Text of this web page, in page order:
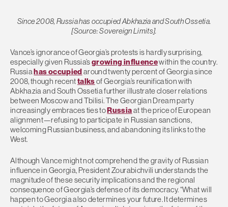
Since 2008, Russia has occupied Abkhazia and South Ossetia.
[Source: Sovereign Limits].
Vance’s ignorance of Georgia’s protests is hardly surprising,
especially given Russia’sgrowing influencewithin the country.
Russiahas occupiedaround twenty percent of Georgia since
2008, though recenttalksof Georgia’s reunification with
Abkhazia and South Ossetia further illustrate closer relations
between Moscow and Tbilisi. The Georgian Dream party
increasingly embraces ties toRussiaat the price of European
alignment—refusing to participate in Russian sanctions,
welcoming Russian business, and abandoning its links to the
West.
Although Vance might not comprehend the gravity of Russian
influence in Georgia, President Zourabichvili understands the
magnitude of these security implications and the regional
consequence of Georgia’s defense of its democracy. “What will
happen to Georgia also determines your future. It determines